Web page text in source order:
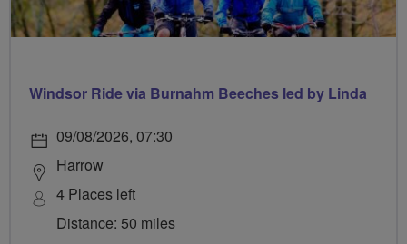
Windsor Ride via Burnahm Beeches led by Linda
09/08/2026, 07:30
Harrow
4 Places left
Distance: 50 miles